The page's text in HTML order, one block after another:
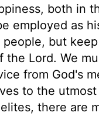
both in
employed as
but
Lord. We
from God's
to the
there are